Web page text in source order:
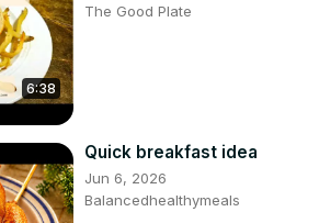
6:38
The Good Plate
Quick breakfast idea
Jun 6, 2026
Balancedhealthymeals